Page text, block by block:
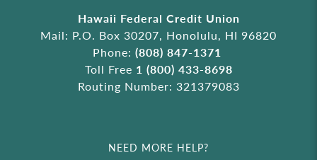
Hawaii Federal Credit Union
Mail: P.O. Box 30207, Honolulu, HI 96820
Phone: (808) 847-1371
Toll Free 1 (800) 433-8698
Routing Number: 321379083
NEED MORE HELP?